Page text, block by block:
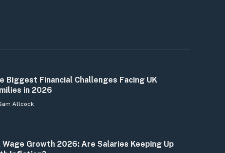
Biggest Financial Challenges Facing UK
in 2026
Allcock
Wage Growth 2026: Are Salaries Keeping Up